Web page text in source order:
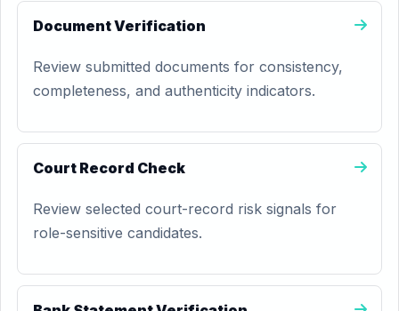
Document Verification
Review submitted documents for consistency,
completeness, and authenticity indicators.
Court Record Check
Review selected court-record risk signals for
role-sensitive candidates.